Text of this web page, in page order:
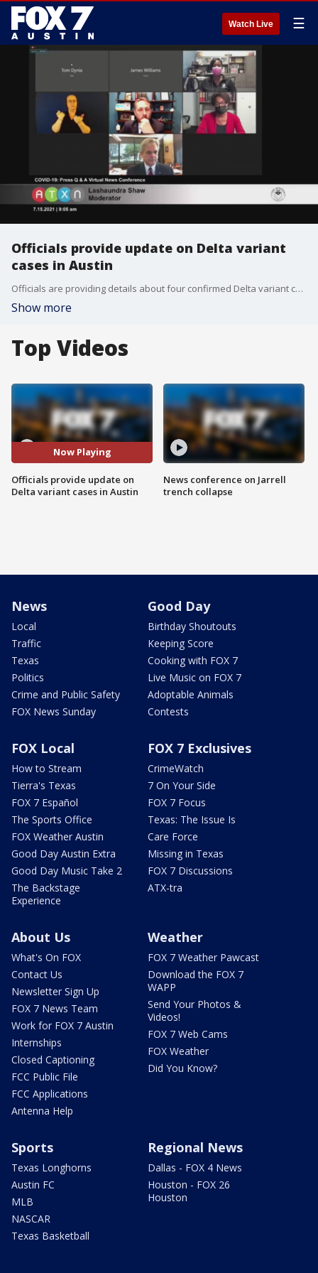
Watch Live ☰
Officials provide update on Delta variant
cases in Austin
Officials are providing details about four confirmed Delta variant cases in the community and possible changes to risk-based guidelines due to rising cases.
Show more
Top Videos
Now Playing
Officials provide update on
Delta variant cases in Austin
News conference on Jarrell
trench collapse
News
Local
Traffic
Texas
Politics
Crime and Public Safety
FOX News Sunday
Good Day
Birthday Shoutouts
Keeping Score
Cooking with FOX 7
Live Music on FOX 7
Adoptable Animals
Contests
FOX Local
How to Stream
Tierra's Texas
FOX 7 Español
The Sports Office
FOX Weather Austin
Good Day Austin Extra
Good Day Music Take 2
The Backstage
Experience
FOX 7 Exclusives
CrimeWatch
7 On Your Side
FOX 7 Focus
Texas: The Issue Is
Care Force
Missing in Texas
FOX 7 Discussions
ATX-tra
About Us
What's On FOX
Contact Us
Newsletter Sign Up
FOX 7 News Team
Work for FOX 7 Austin
Internships
Closed Captioning
FCC Public File
FCC Applications
Antenna Help
Weather
FOX 7 Weather Pawcast
Download the FOX 7
WAPP
Send Your Photos &
Videos!
FOX 7 Web Cams
FOX Weather
Did You Know?
Sports
Texas Longhorns
Austin FC
MLB
NASCAR
Texas Basketball
Regional News
Dallas - FOX 4 News
Houston - FOX 26
Houston